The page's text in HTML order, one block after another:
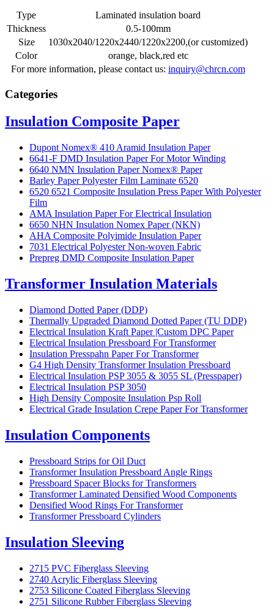
Type
Laminated insulation board
Thickness
0.5-100mm
Size
1030x2040/1220x2440/1220x2200,(or customized)
Color
orange, black,red etc
For more information, please contact us: inquiry@chrcn.com
Categories
Insulation Composite Paper
Dupont Nomex® 410 Aramid Insulation Paper
6641-F DMD Insulation Paper For Motor Winding
6640 NMN Insulation Paper Nomex® Paper
Barley Paper Polyester Film Laminate 6520
6520 6521 Composite Insulation Press Paper With Polyester
Film
AMA Insulation Paper For Electrical Insulation
6650 NHN Insulation Nomex Paper (NKN)
AHA Composite Polyimide Insulation Paper
7031 Electrical Polyester Non-woven Fabric
Prepreg DMD Composite Insulation Paper
Transformer Insulation Materials
Diamond Dotted Paper (DDP)
Thermally Upgraded Diamond Dotted Paper (TU DDP)
Electrical Insulation Kraft Paper |Custom DPC Paper
Electrical Insulation Pressboard For Transformer
Insulation Presspahn Paper For Transformer
G4 High Density Transformer Insulation Pressboard
Electrical Insulation PSP 3055 & 3055 SL (Presspaper)
Electrical Insulation PSP 3050
High Density Composite Insulation Psp Roll
Electrical Grade Insulation Crepe Paper For Transformer
Insulation Components
Pressboard Strips for Oil Duct
Transformer Insulation Pressboard Angle Rings
Pressboard Spacer Blocks for Transformers
Transformer Laminated Densified Wood Components
Densified Wood Rings For Transformer
Transformer Pressboard Cylinders
Insulation Sleeving
2715 PVC Fiberglass Sleeving
2740 Acrylic Fiberglass Sleeving
2753 Silicone Coated Fiberglass Sleeving
2751 Silicone Rubber Fiberglass Sleeving